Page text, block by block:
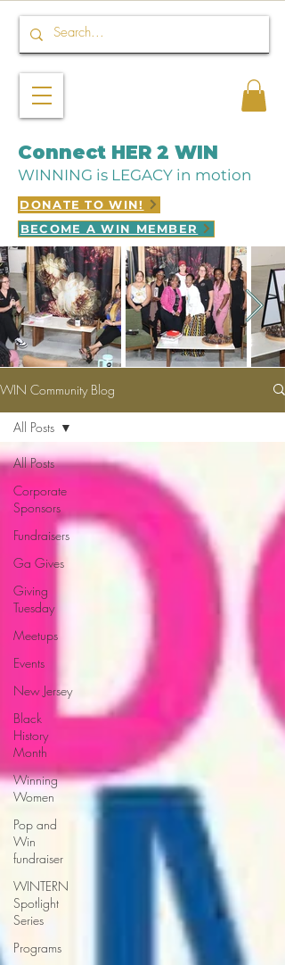
Connect HER 2 WIN
WINNING is LEGACY in motion
DONATE TO WIN!
BECOME A WIN MEMBER
WIN Community Blog
All Posts
Corporate
Sponsors
Fundraisers
Ga Gives
Giving
Tuesday
Meetups
Events
New Jersey
Black
History
Month
Winning
Women
Pop and
Win
fundraiser
WINTERN
Spotlight
Series
Programs
All Posts